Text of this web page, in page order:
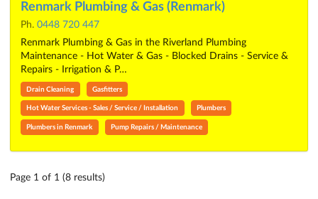
Renmark Plumbing & Gas (Renmark)
Ph. 0448 720 447
Renmark Plumbing & Gas in the Riverland Plumbing
Maintenance - Hot Water & Gas - Blocked Drains - Service &
Repairs - Irrigation & P…
Drain Cleaning Gasfitters
Hot Water Services - Sales / Service / Installation Plumbers
Plumbers in Renmark Pump Repairs / Maintenance
Page 1 of 1 (8 results)